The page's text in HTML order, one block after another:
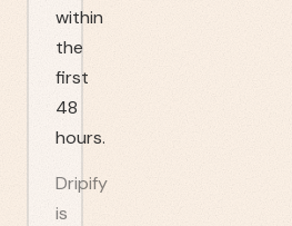
within
the
first
48
hours.
Dripify
is